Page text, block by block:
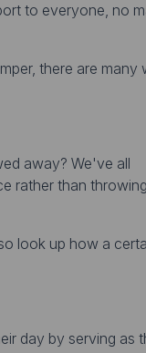
to everyone, no
there are many
away? We've all
rather than
look up how a
day by serving as